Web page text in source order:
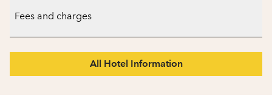
Fees and charges
All Hotel Information